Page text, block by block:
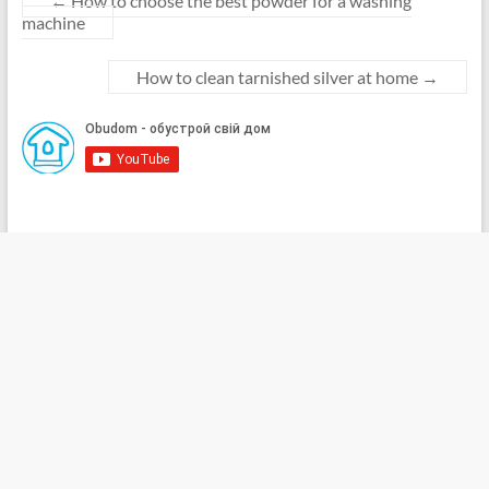
machine
How to clean tarnished silver at home →